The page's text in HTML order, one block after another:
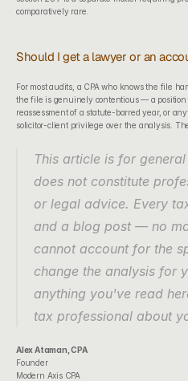
comparatively rare.
Should I get a lawyer or an
For most audits, a CPA who knows the file
the file is genuinely contentious — a position
reassessment of a statute-barred year, or
solicitor-client privilege over the analysis.
This article is for
does not constitute
or legal advice. Every
and a blog post — no
cannot account for the
change the analysis for
anything you've read
tax professional about
Alex Ataman, CPA
Founder
Modern Axis CPA